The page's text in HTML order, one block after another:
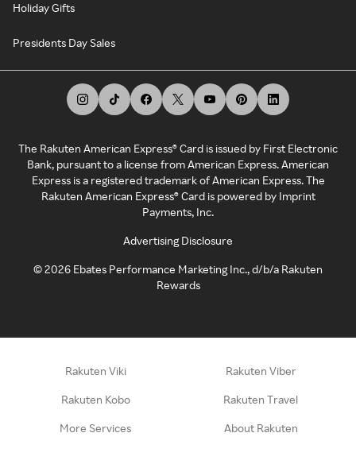
Holiday Gifts
Presidents Day Sales
The Rakuten American Express® Card is issued by First Electronic
Bank, pursuant to a license from American Express. American
Express is a registered trademark of American Express. The
Rakuten American Express® Card is powered by Imprint
Payments, Inc.
Advertising Disclosure
©2026 Ebates Performance Marketing Inc., d/b/a Rakuten
Rewards
Rakuten Viki Rakuten Viber
Rakuten Kobo Rakuten Travel
More Services About Rakuten